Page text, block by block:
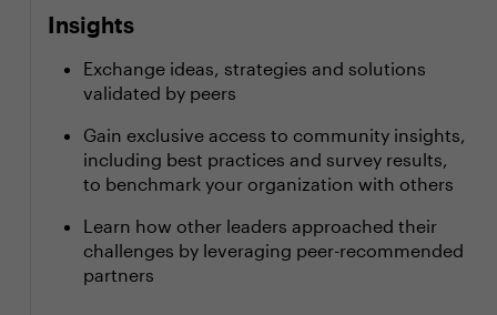
Insights
Exchange ideas, strategies and solutions
validated by peers
Gain exclusive access to community insights,
including best practices and survey results,
to benchmark your organization with others
Learn how other leaders approached their
challenges by leveraging peer-recommended
partners